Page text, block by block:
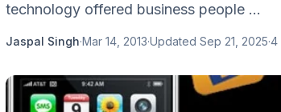
technology offered business people ...
Jaspal Singh·Mar 14, 2013·Updated Sep 21, 2025·4